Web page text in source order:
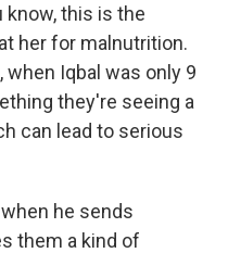
know, this is the
her for malnutrition.
Iqbal was only 9
they're seeing a
can lead to serious
he sends
them a kind of